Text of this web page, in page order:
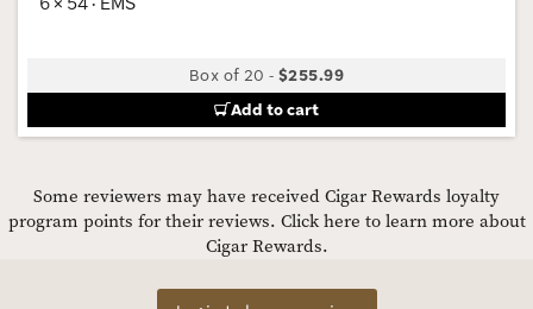
Box of 20 -$255.99
Add to cart
Some reviewers may have received Cigar Rewards loyalty
program points for their reviews. Click here to learn more about
Cigar Rewards.